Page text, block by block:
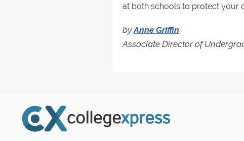
at both schools to protect your
byAnne Griffin
Associate Director of